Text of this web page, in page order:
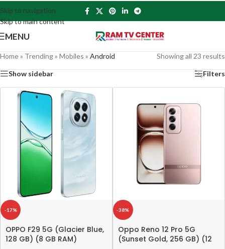
Skip to navigation
Skip to main content
MENU
Home» Trending» Mobiles » Android Showing all 23 results
Show sidebar Filters
-17%
OPPO F29 5G (Glacier Blue,
128 GB) (8 GB RAM)
-38%
Oppo Reno 12 Pro 5G
(Sunset Gold, 256 GB) (12